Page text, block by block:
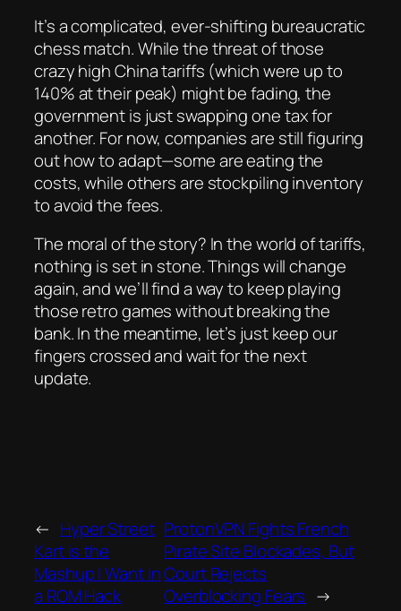
It’s a complicated, ever-shifting bureaucratic
chess match. While the threat of those
crazy high China tariffs (which were up to
140% at their peak) might be fading, the
government is just swapping one tax for
another. For now, companies are still figuring
out how to adapt—some are eating the
costs, while others are stockpiling inventory
to avoid the fees.
The moral of the story? In the world of tariffs,
nothing is set in stone. Things will change
again, and we’ll find a way to keep playing
those retro games without breaking the
bank. In the meantime, let’s just keep our
fingers crossed and wait for the next
update.
← Hyper Street
Kart is the
Mashup I Want in
a ROM Hack
ProtonVPN Fights French
Pirate Site Blockades, But
Court Rejects
Overblocking Fears →